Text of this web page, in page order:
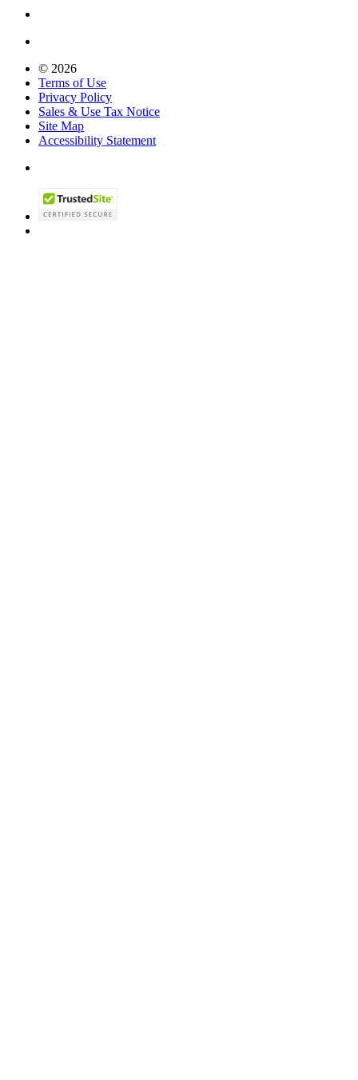
© 2026
Terms of Use
Privacy Policy
Sales & Use Tax Notice
Site Map
Accessibility Statement